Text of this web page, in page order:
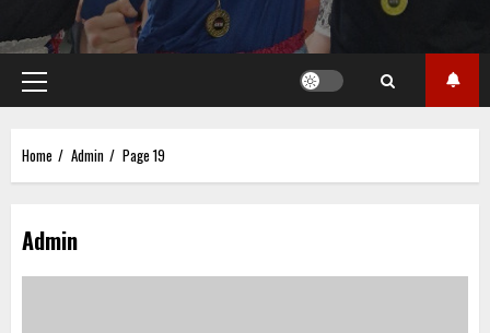
Primary
Menu
Home Admin Page 19
Admin